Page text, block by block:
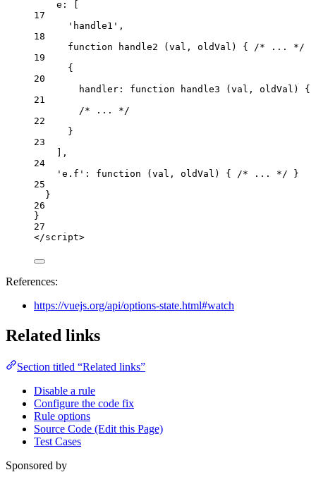
e: [
17
' handle1 ' ,
18
function
handle2 ( val , oldVal ) { /* ... */
19
{
20
handler : function handle3 ( val , oldVal )
{
21
/* ... */
22
}
23
],
24
' e.f ' : function ( val , oldVal ) { /* ... */ }
25
}
26
}
27
</script>
References:
https://vuejs.org/api/options-state.html#watch
Related links
Section titled “Related links”
Disable a rule
Configure the code fix
Rule options
Source Code (Edit this Page)
Test Cases
Sponsored by